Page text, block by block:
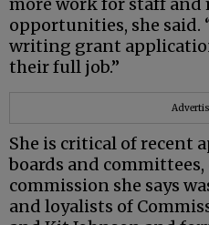
more work for staff and
opportunities, she said.
writing grant
their full job.”
She is critical of recent
boards and
commission she says
and loyalists of